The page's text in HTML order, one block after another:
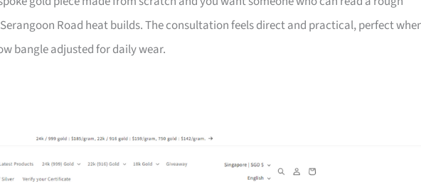
Road heat builds. The consultation feels direct and practical, perfect
bangle adjusted for daily wear.